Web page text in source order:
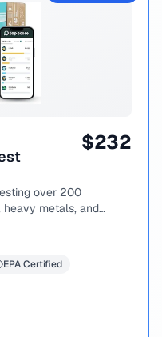
$232
over 200
metals, and
EPA Certified